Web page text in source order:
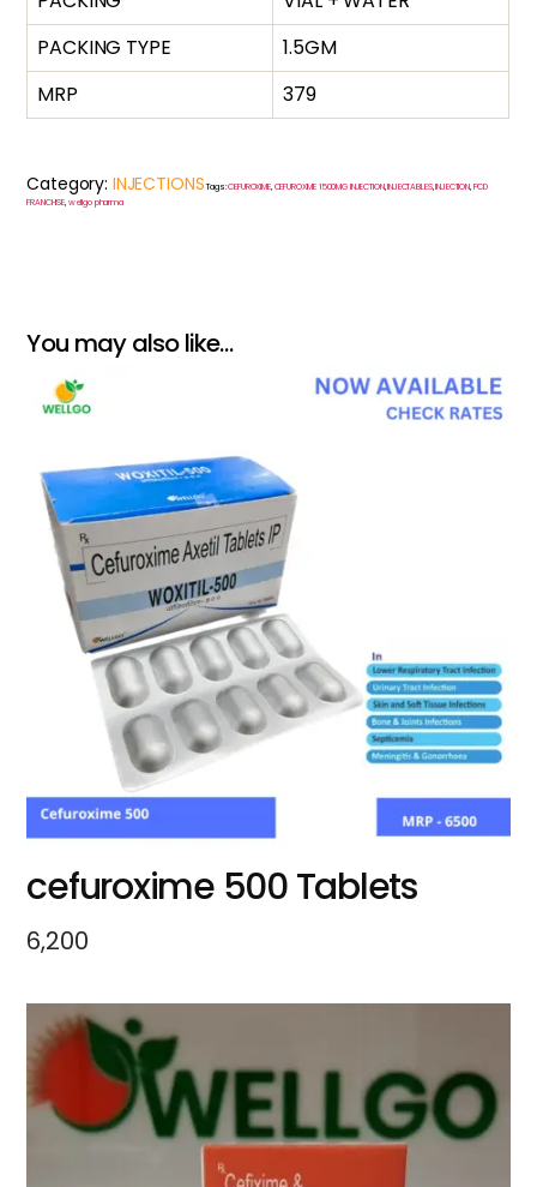
PACKING TYPE
1.5GM
MRP
379
Category: INJECTIONS Tags:CEFUROXIME, CEFUROXIME 1500MG INJECTION,INJECTABLES,INJECTION, PCD
FRANCHISE, wellgo pharma
You may also like…
cefuroxime 500 Tablets
6,200